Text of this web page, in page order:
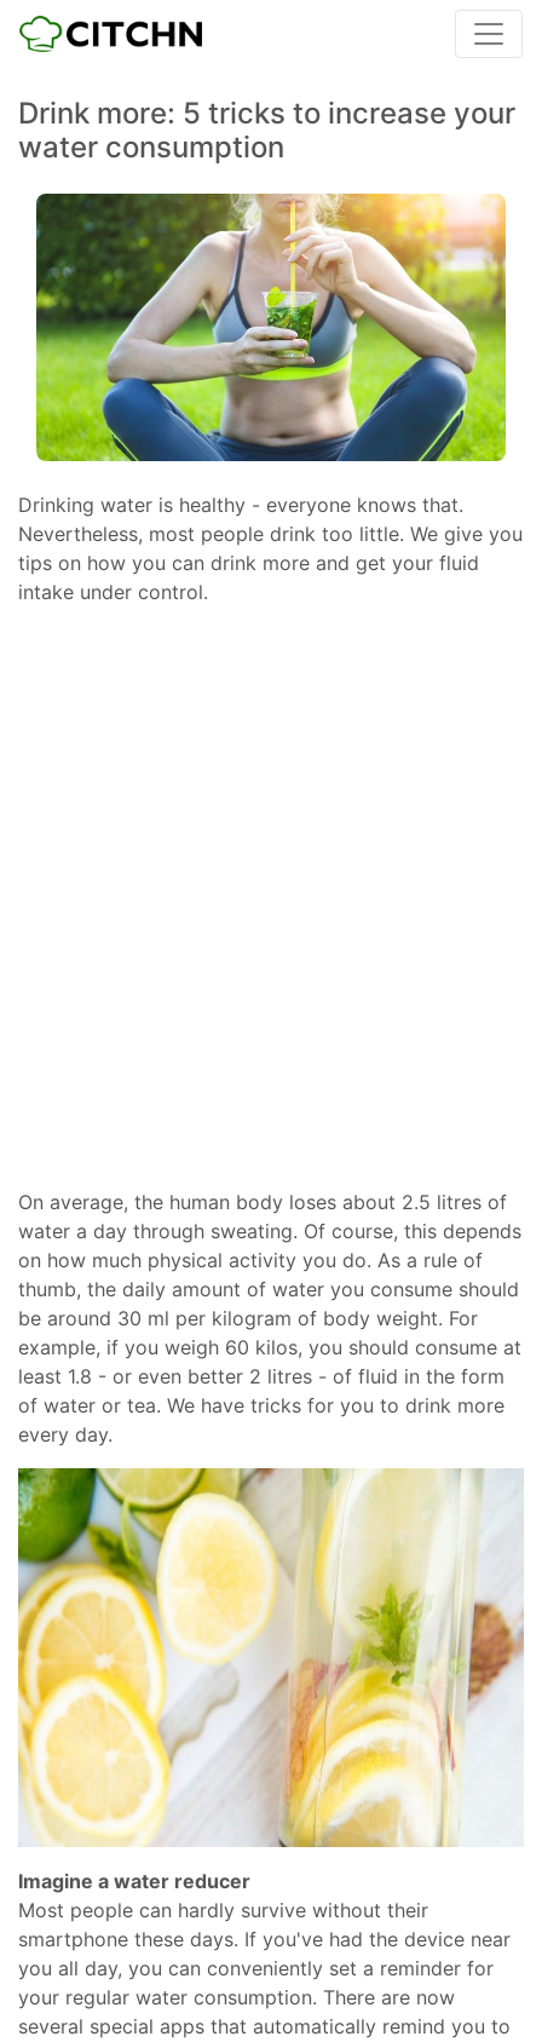
Drink more: 5 tricks to increase your
water consumption
Drinking water is healthy - everyone knows that.
Nevertheless, most people drink too little. We give you
tips on how you can drink more and get your fluid
intake under control.
On average, the human body loses about 2.5 litres of
water a day through sweating. Of course, this depends
on how much physical activity you do. As a rule of
thumb, the daily amount of water you consume should
be around 30 ml per kilogram of body weight. For
example, if you weigh 60 kilos, you should consume at
least 1.8 - or even better 2 litres - of fluid in the form
of water or tea. We have tricks for you to drink more
every day.
Imagine a water reducer
Most people can hardly survive without their
smartphone these days. If you've had the device near
you all day, you can conveniently set a reminder for
your regular water consumption. There are now
several special apps that automatically remind you to